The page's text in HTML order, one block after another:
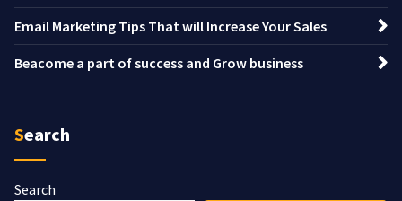
Email Marketing Tips That will Increase Your Sales
Beacome a part of success and Grow business
Search
Search